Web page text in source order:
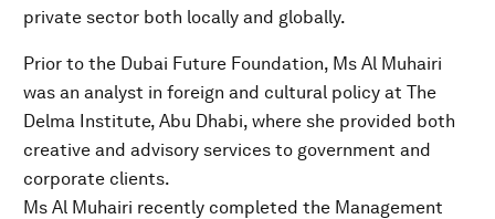
private sector both locally and globally.
Prior to the Dubai Future Foundation, Ms Al Muhairi
was an analyst in foreign and cultural policy at The
Delma Institute, Abu Dhabi, where she provided both
creative and advisory services to government and
corporate clients.
Ms Al Muhairi recently completed the Management